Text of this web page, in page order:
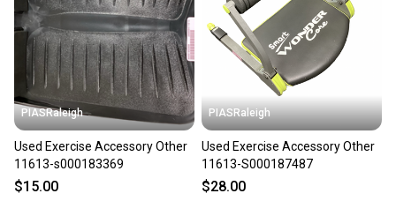
PIASRaleigh
Used Exercise Accessory Other
11613-s000183369
$15.00
PIASRaleigh
Used Exercise Accessory Other
11613-S000187487
$28.00